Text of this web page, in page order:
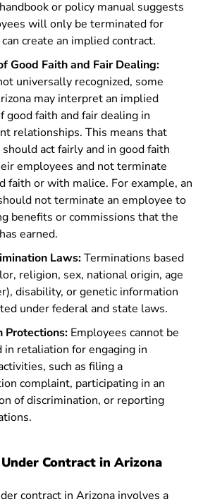
or policy manual suggests
will only be terminated for
create an implied contract.
Good Faith and Fair Dealing:
universally recognized, some
may interpret an implied
good faith and fair dealing in
relationships. This means that
act fairly and in good faith
employees and not terminate
faith or with malice. For example, an
not terminate an employee to
benefits or commissions that the
earned.
Laws:Terminations based
religion, sex, national origin, age
disability, or genetic information
under federal and state laws.
Protections: Employees cannot be
in retaliation for engaging in
such as filing a
complaint, participating in an
of discrimination, or reporting
Contract in Arizona
contract in Arizona involves a